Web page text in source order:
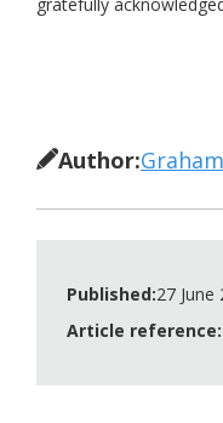
Author:
Published:27 June
Article reference: